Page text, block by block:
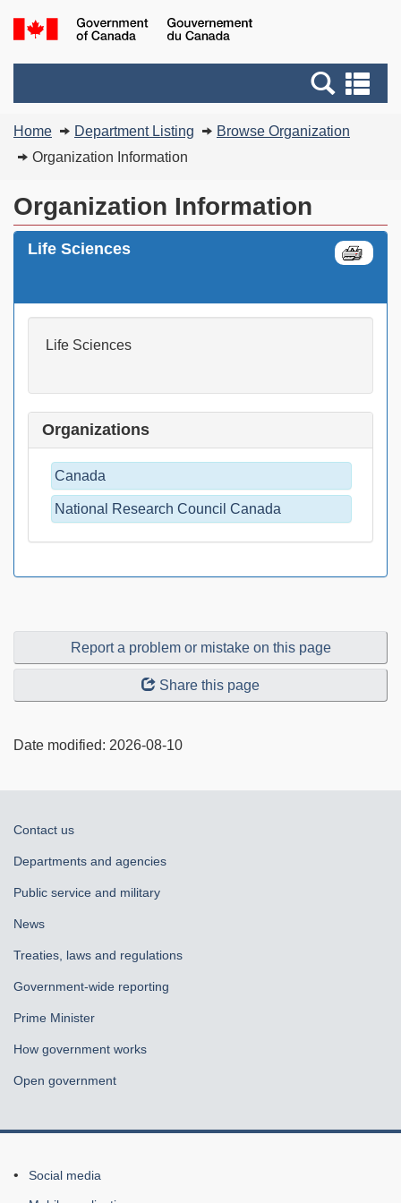
Skip
to
main
Switch
to
basic
version
and
menus
You
are
Home Department Listing
Browse Organization
Organization Information
Organization Information
Life Sciences
Life Sciences
Organizations
Canada
National Research Council Canada
Report a problem or mistake on this page
Share this page
Date modified: 2026-08-10
About
government
Contact us
Departments and agencies
Public service and military
News
Treaties, laws and regulations
Government-wide reporting
Prime Minister
How government works
Open government
About
Social media